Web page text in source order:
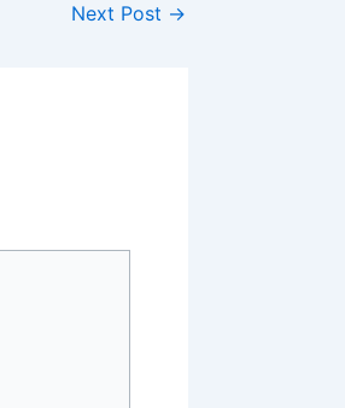
Next Post →